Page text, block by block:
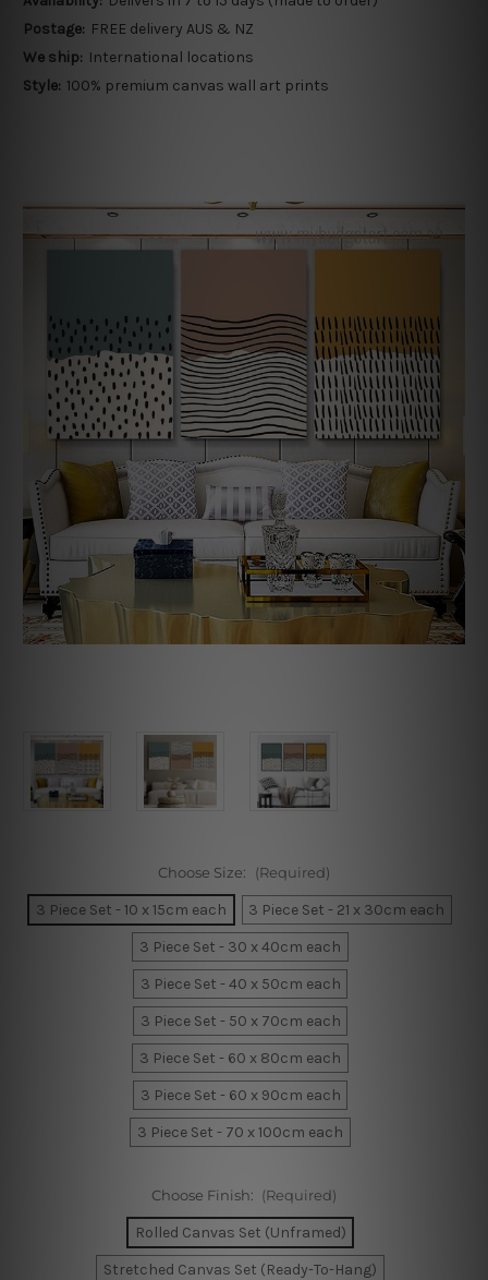
Postage: FREE delivery AUS & NZ
We ship: International locations
Style: 100% premium canvas wall art prints
Choose Size: (Required)
3 Piece Set - 10 x 15cm each
3 Piece Set - 21 x 30cm each
3 Piece Set - 30 x 40cm each
3 Piece Set - 40 x 50cm each
3 Piece Set - 50 x 70cm each
3 Piece Set - 60 x 80cm each
3 Piece Set - 60 x 90cm each
3 Piece Set - 70 x 100cm each
Choose Finish: (Required)
Rolled Canvas Set (Unframed)
Stretched Canvas Set (Ready-To-Hang)